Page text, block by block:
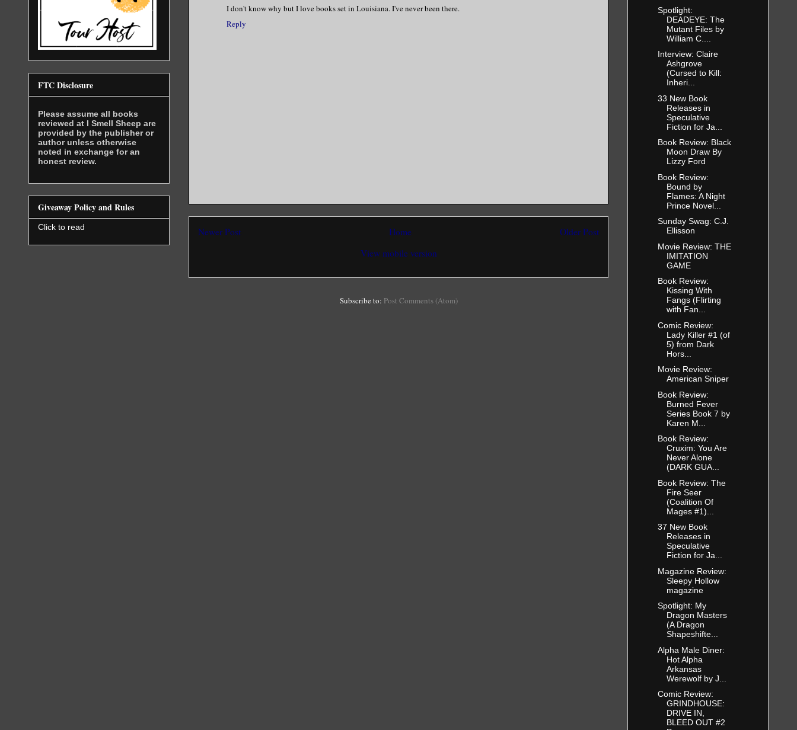
I don't know why but I love books set in Louisiana. I've never been there.
Reply
Newer Post Older Post
Home
View mobile version
Subscribe to: Post Comments (Atom)
FTC Disclosure
Please assume all books
reviewed at I Smell Sheep are
provided by the publisher or
author unless otherwise
noted in exchange for an
honest review.
Giveaway Policy and Rules
Click to read
Spotlight:
DEADEYE: The
Mutant Files by
William C....
Interview: Claire
Ashgrove
(Cursed to Kill:
Inheri...
33 New Book
Releases in
Speculative
Fiction for Ja...
Book Review: Black
Moon Draw By
Lizzy Ford
Book Review:
Bound by
Flames: A Night
Prince Novel...
Sunday Swag: C.J.
Ellisson
Movie Review: THE
IMITATION
GAME
Book Review:
Kissing With
Fangs (Flirting
with Fan...
Comic Review:
Lady Killer #1 (of
5) from Dark
Hors...
Movie Review:
American Sniper
Book Review:
Burned Fever
Series Book 7 by
Karen M...
Book Review:
Cruxim: You Are
Never Alone
(DARK GUA...
Book Review: The
Fire Seer
(Coalition Of
Mages #1)...
37 New Book
Releases in
Speculative
Fiction for Ja...
Magazine Review:
Sleepy Hollow
magazine
Spotlight: My
Dragon Masters
(A Dragon
Shapeshifte...
Alpha Male Diner:
Hot Alpha
Arkansas
Werewolf by J...
Comic Review:
GRINDHOUSE:
DRIVE IN,
BLEED OUT #2